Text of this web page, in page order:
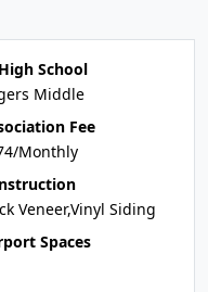
School
Middle
Fee
Monthly
Veneer,Vinyl Siding
Spaces